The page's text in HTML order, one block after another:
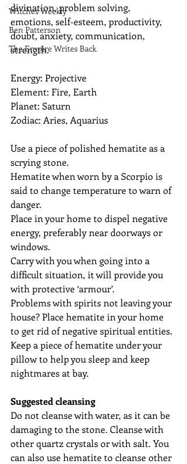
Witches Weekly
Ben Patterson
The Empire Writes Back
divination, problem solving,
emotions, self-esteem, productivity,
doubt, anxiety, communication,
strength.
Energy: Projective
Element: Fire, Earth
Planet: Saturn
Zodiac: Aries, Aquarius
Use a piece of polished hematite as a
scrying stone.
Hematite when worn by a Scorpio is
said to change temperature to warn of
danger.
Place in your home to dispel negative
energy, preferably near doorways or
windows.
Carry with you when going into a
difficult situation, it will provide you
with protective ‘armour’.
Problems with spirits not leaving your
house? Place hematite in your home
to get rid of negative spiritual entities.
Keep a piece of hematite under your
pillow to help you sleep and keep
nightmares at bay.
Suggested cleansing
Do not cleanse with water, as it can be
damaging to the stone. Cleanse with
other quartz crystals or with salt. You
can also use hematite to cleanse other